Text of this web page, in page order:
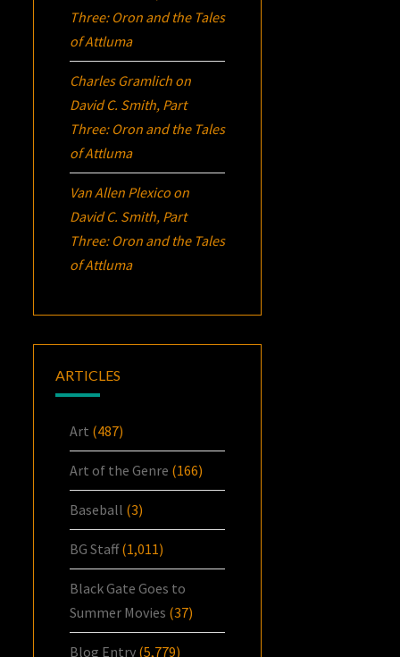
Three: Oron and the Tales
of Attluma
Charles Gramlich on
David C. Smith, Part
Three: Oron and the Tales
of Attluma
Van Allen Plexico on
David C. Smith, Part
Three: Oron and the Tales
of Attluma
ARTICLES
Art (487)
Art of the Genre (166)
Baseball (3)
BG Staff(1,011)
Black Gate Goes to
Summer Movies (37)
Blog Entry (5,779)